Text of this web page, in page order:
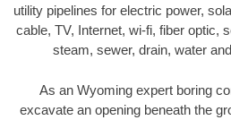
utility pipelines for electric power,
cable, TV, Internet, wi-fi, fiber optic,
steam, sewer, drain, water
As an Wyoming expert boring
excavate an opening beneath the